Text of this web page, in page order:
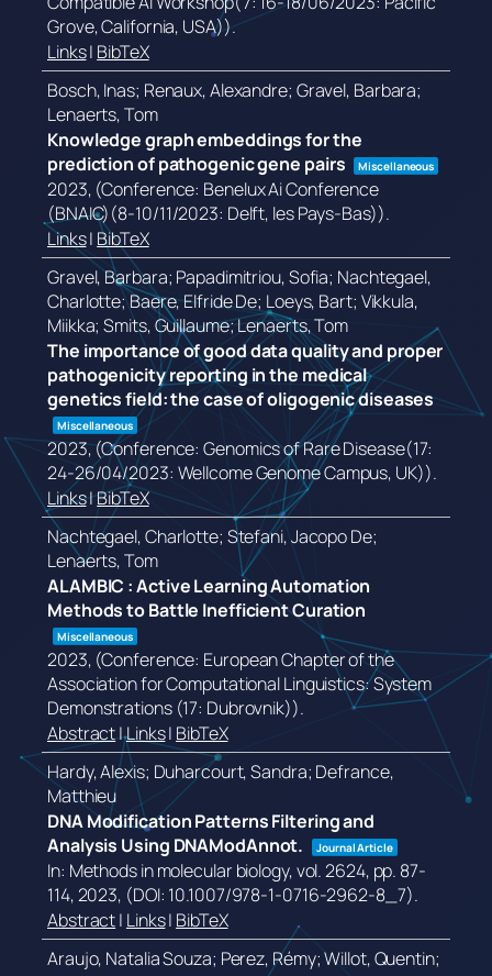
Grove, California, USA)).
Links| BibTeX
Bosch, Inas; Renaux, Alexandre; Gravel, Barbara;
Lenaerts, Tom
Knowledge graph embeddings for the
prediction of pathogenic gene pairs
Miscellaneous
2023, (Conference: Benelux Ai Conference
(BNAIC)(8-10/11/2023: Delft, les Pays-Bas)).
Links| BibTeX
Gravel, Barbara; Papadimitriou, Sofia; Nachtegael,
Charlotte; Baere, Elfride De; Loeys, Bart; Vikkula,
Miikka; Smits, Guillaume; Lenaerts, Tom
The importance of good data quality and proper
pathogenicity reporting in the medical
genetics field: the case of oligogenic diseases
Miscellaneous
2023, (Conference: Genomics of Rare Disease(17:
24-26/04/2023: Wellcome Genome Campus, UK)).
Links|BibTeX
Nachtegael, Charlotte; Stefani, Jacopo De;
Lenaerts, Tom
ALAMBIC : Active Learning Automation
Methods to Battle Inefficient Curation
Miscellaneous
2023, (Conference: European Chapter of the
Association for Computational Linguistics: System
Demonstrations (17: Dubrovnik)).
Abstract|Links| BibTeX
Hardy, Alexis; Duharcourt, Sandra; Defrance,
Matthieu
DNA Modification Patterns Filtering and
Analysis Using DNAModAnnot.
Journal Article
In: Methods in molecular biology,vol. 2624, pp. 87-
114,2023, (DOI: 10.1007/978-1-0716-2962-8_7).
Abstract| Links| BibTeX
Araujo, Natalia Souza; Perez, Rémy; Willot, Quentin;